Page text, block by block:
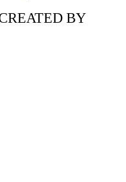
BY